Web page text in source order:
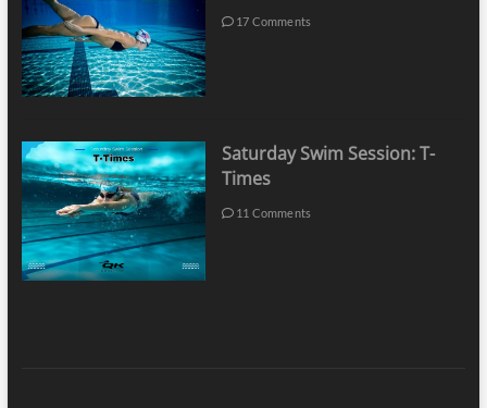
17 Comments
Saturday Swim Session: T-
Times
11 Comments